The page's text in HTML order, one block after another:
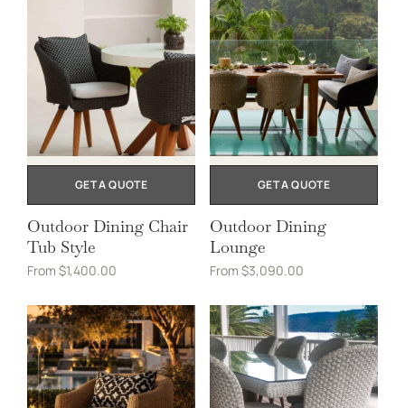
GET A QUOTE
Outdoor Dining Chair
Tub Style
From $1,400.00
GET A QUOTE
Outdoor Dining
Lounge
From $3,090.00